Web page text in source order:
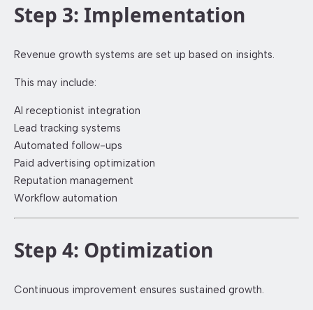
Step 3: Implementation
Revenue growth systems are set up based on insights.
This may include:
AI receptionist integration
Lead tracking systems
Automated follow-ups
Paid advertising optimization
Reputation management
Workflow automation
Step 4: Optimization
Continuous improvement ensures sustained growth.